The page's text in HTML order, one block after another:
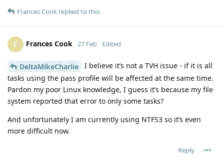
Frances Cook replied to this.
F Frances Cook 27 Feb Edited
DeltaMikeCharlie
I believe it’s not a TVH issue - if it is all
tasks using the pass profile will be affected at the same time.
Pardon my poor Linux knowledge, I guess it’s because my file
system reported that error to only some tasks?
And unfortunately I am currently using NTFS3 so it’s even
more difficult now.
Reply